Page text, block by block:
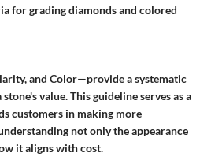
for grading diamonds and colored
and Color—provide a systematic
value. This guideline serves as a
customers in making more
not only the appearance
it aligns with cost.